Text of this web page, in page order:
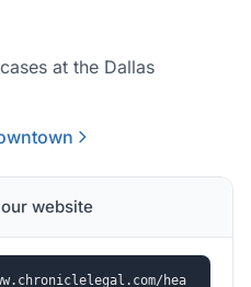
at the Dallas
website
hea